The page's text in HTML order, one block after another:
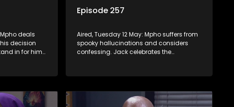
deals
decision
in for him
Episode 257
Aired, Tuesday 12 May: Mpho suffers from
spooky hallucinations and considers
confessing. Jack celebrates the
works. Nontle cancels the book contract